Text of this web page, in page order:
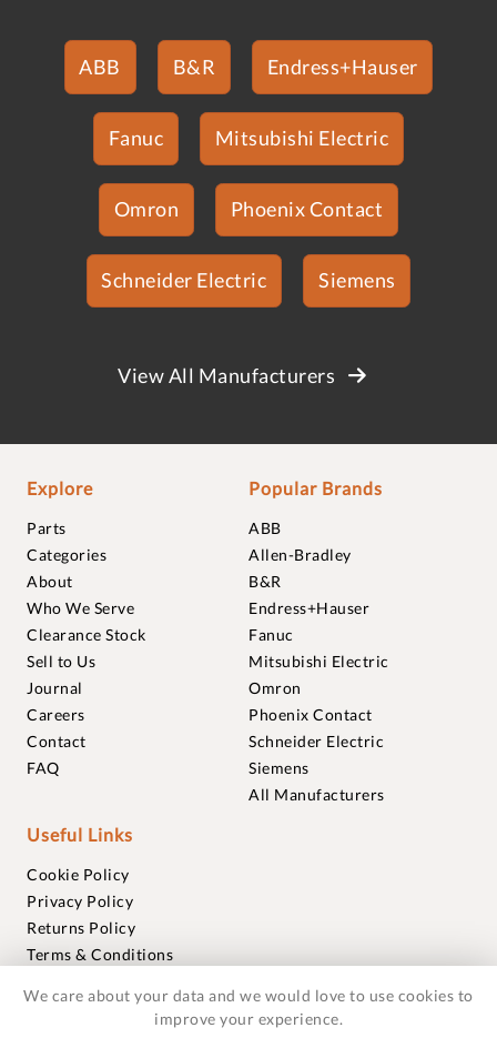
ABB B&R Endress+Hauser
Fanuc Mitsubishi Electric
Omron Phoenix Contact
Schneider Electric Siemens
View All Manufacturers
Explore
Parts
Categories
About
Who We Serve
Clearance Stock
Sell to Us
Journal
Careers
Contact
FAQ
Popular Brands
ABB
Allen-Bradley
B&R
Endress+Hauser
Fanuc
Mitsubishi Electric
Omron
Phoenix Contact
Schneider Electric
Siemens
All Manufacturers
Useful Links
Cookie Policy
Privacy Policy
Returns Policy
Terms & Conditions
Warranties
We care about your data and we would love to use cookies to
improve your experience.